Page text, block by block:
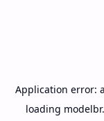
Application error: a
loading